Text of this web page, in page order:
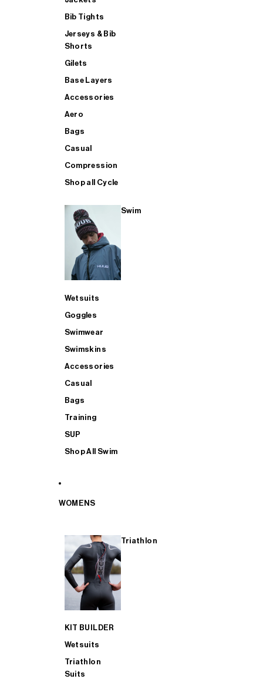
Bib Tights
Jerseys & Bib
Shorts
Gilets
Base Layers
Accessories
Aero
Bags
Casual
Compression
Shop all Cycle
Swim
Wetsuits
Goggles
Swimwear
Swimskins
Accessories
Casual
Bags
Training
SUP
Shop All Swim
WOMENS
Triathlon
KIT BUILDER
Wetsuits
Triathlon
Suits
SHOP ALL MENS TRIATHLON